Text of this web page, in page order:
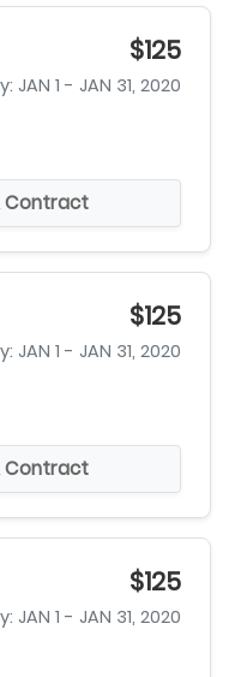
$125
JAN 1 - JAN 31, 2020
Contract
$125
JAN 1 - JAN 31, 2020
Contract
$125
JAN 1 - JAN 31, 2020